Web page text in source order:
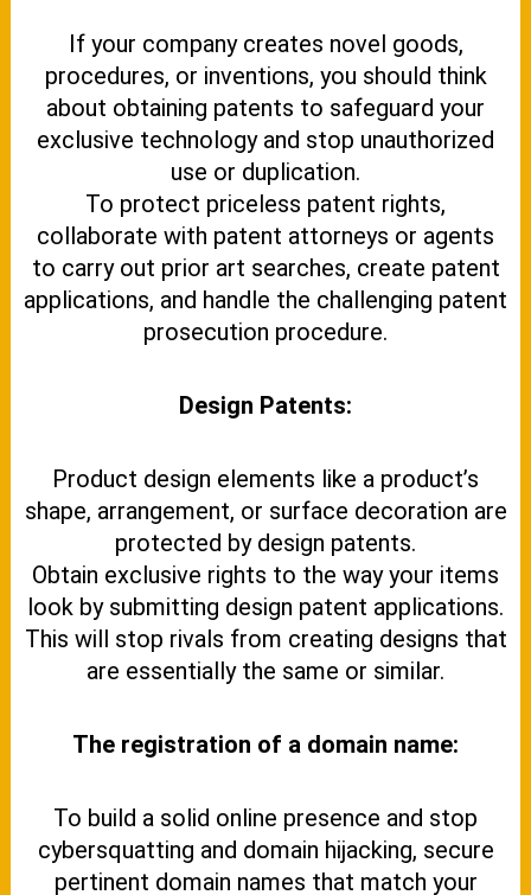
If your company creates novel goods,
procedures, or inventions, you should think
about obtaining patents to safeguard your
exclusive technology and stop unauthorized
use or duplication.
To protect priceless patent rights,
collaborate with patent attorneys or agents
to carry out prior art searches, create patent
applications, and handle the challenging patent
prosecution procedure.
Design Patents:
Product design elements like a product’s
shape, arrangement, or surface decoration are
protected by design patents.
Obtain exclusive rights to the way your items
look by submitting design patent applications.
This will stop rivals from creating designs that
are essentially the same or similar.
The registration of a domain name:
To build a solid online presence and stop
cybersquatting and domain hijacking, secure
pertinent domain names that match your